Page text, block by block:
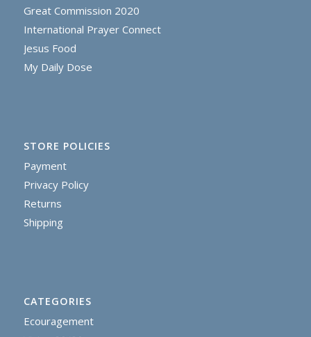
Great Commission 2020
International Prayer Connect
Jesus Food
My Daily Dose
STORE POLICIES
Payment
Privacy Policy
Returns
Shipping
CATEGORIES
Ecouragement